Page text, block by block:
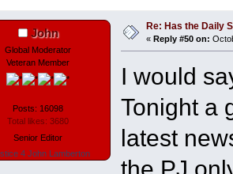
John
Global Moderator
Veteran Member
Posts: 16098
Total likes: 3680
Senior Editor
Re: Has the Daily
« Reply #50 on:
I would
Tonight a
latest